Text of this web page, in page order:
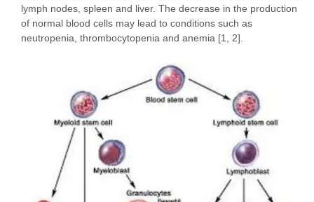
lymph nodes, spleen and liver. The decrease in the production
of normal blood cells may lead to conditions such as
neutropenia, thrombocytopenia and anemia [1, 2].